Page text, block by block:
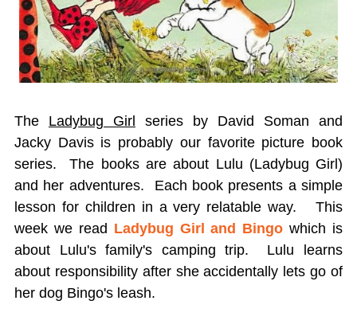
The Ladybug Girl series by David Soman and
Jacky Davis is probably our favorite picture book
series. The books are about Lulu (Ladybug Girl)
and her adventures. Each book presents a simple
lesson for children in a very relatable way. This
week we read Ladybug Girl and Bingo which is
about Lulu's family's camping trip. Lulu learns
about responsibility after she accidentally lets go of
her dog Bingo's leash.